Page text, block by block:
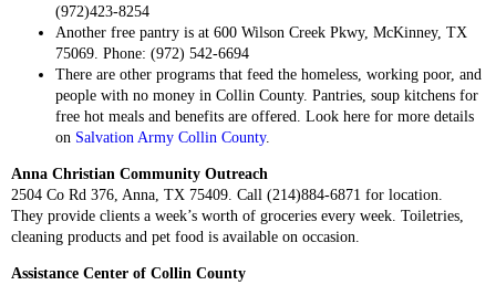
(972)423-8254
Another free pantry is at 600 Wilson Creek Pkwy, McKinney, TX
75069. Phone: (972) 542-6694
There are other programs that feed the homeless, working poor, and
people with no money in Collin County. Pantries, soup kitchens for
free hot meals and benefits are offered. Look here for more details
on Salvation Army Collin County.
Anna Christian Community Outreach
2504 Co Rd 376, Anna, TX 75409. Call (214)884-6871 for location.
They provide clients a week’s worth of groceries every week. Toiletries,
cleaning products and pet food is available on occasion.
Assistance Center of Collin County